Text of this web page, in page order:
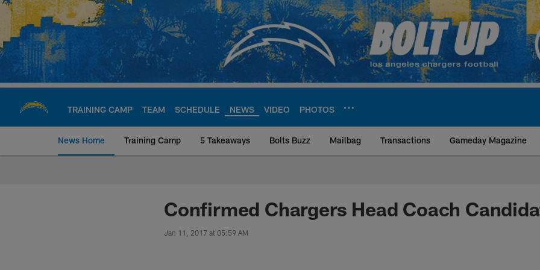
Skip
main
content
TRAINING CAMP TEAM SCHEDULE NEWS VIDEO PHOTOS
News Home Training Camp 5 Takeaways Bolts Buzz Mailbag Transactions Gameday Magazine
Chargers Official Site | Los Angeles
Confirmed Chargers Head Coach
Jan 11, 2017 at 05:59 AM